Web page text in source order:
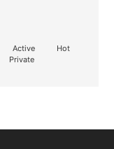
Active
Hot
Private